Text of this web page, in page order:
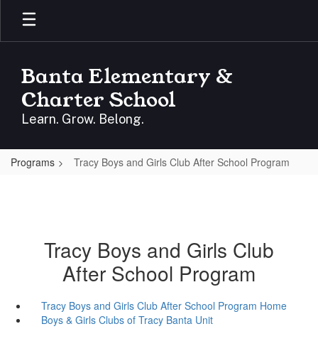
Skip
main
Banta Elementary &
Charter School
Learn. Grow. Belong.
Programs Tracy Boys and Girls Club After School Program
Tracy Boys and Girls Club
After School Program
Tracy Boys and Girls Club After School Program Home
Boys & Girls Clubs of Tracy Banta Unit